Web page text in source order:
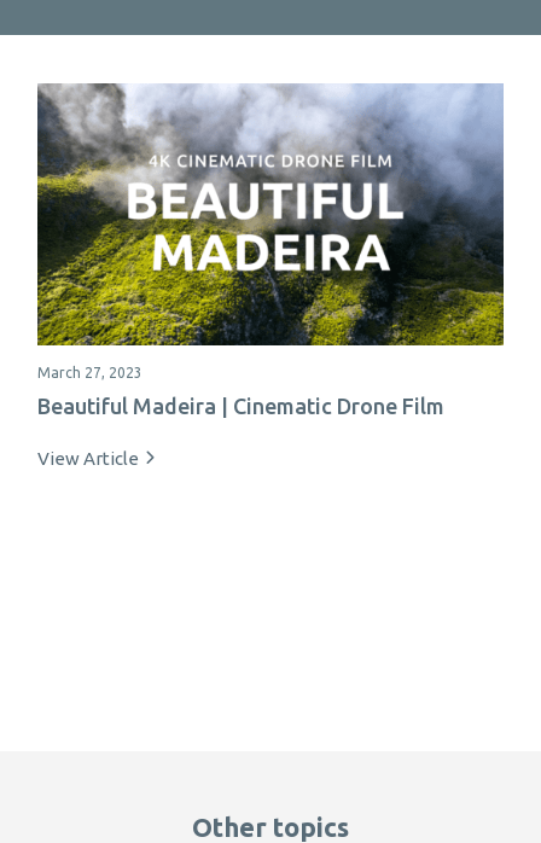
March 27, 2023
Beautiful Madeira | Cinematic Drone Film
View Article
Other topics